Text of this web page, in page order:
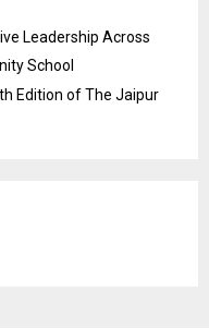
Leadership Across
School
Edition of The Jaipur